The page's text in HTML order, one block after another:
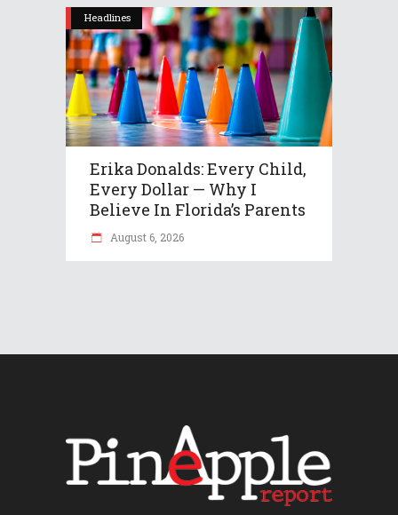
Headlines
Erika Donalds: Every Child,
Every Dollar — Why I
Believe In Florida’s Parents
August 6, 2026